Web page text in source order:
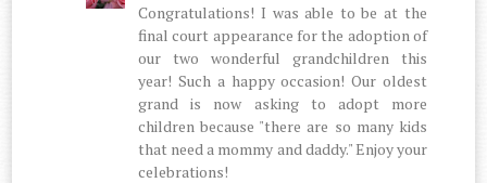
Congratulations! I was able to be at the
final court appearance for the adoption of
our two wonderful grandchildren this
year! Such a happy occasion! Our oldest
grand is now asking to adopt more
children because "there are so many kids
that need a mommy and daddy." Enjoy your
celebrations!